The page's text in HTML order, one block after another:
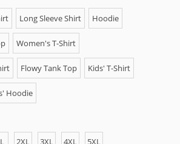
Long Sleeve Shirt Hoodie
Women's T-Shirt
Flowy Tank Top Kids' T-Shirt
Hoodie
2XL 3XL 4XL 5XL